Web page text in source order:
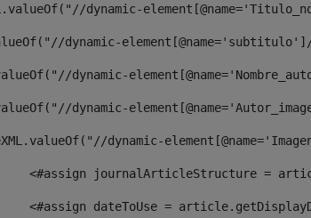
dynamic-
dynamic-
dynamic-
dynamic-
dynamic-
<#assign journalArticleStructure =